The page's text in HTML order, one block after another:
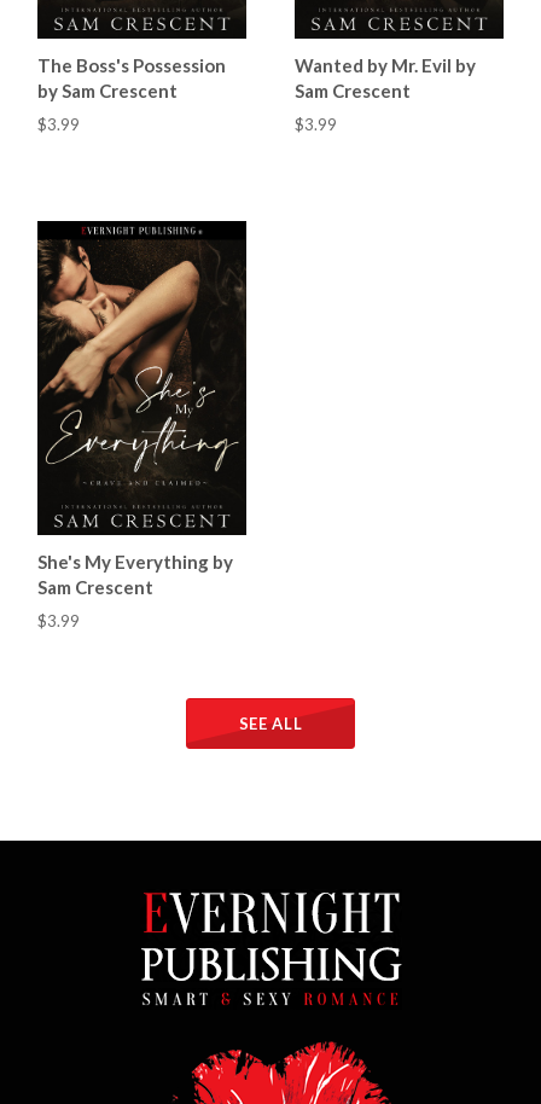
The Boss's Possession
by Sam Crescent
$3.99
Wanted by Mr. Evil by
Sam Crescent
$3.99
She's My Everything by
Sam Crescent
$3.99
SEE ALL